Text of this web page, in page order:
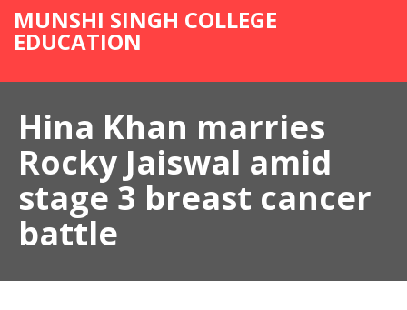
MUNSHI SINGH COLLEGE
EDUCATION
Hina Khan marries
Rocky Jaiswal amid
stage 3 breast cancer
battle